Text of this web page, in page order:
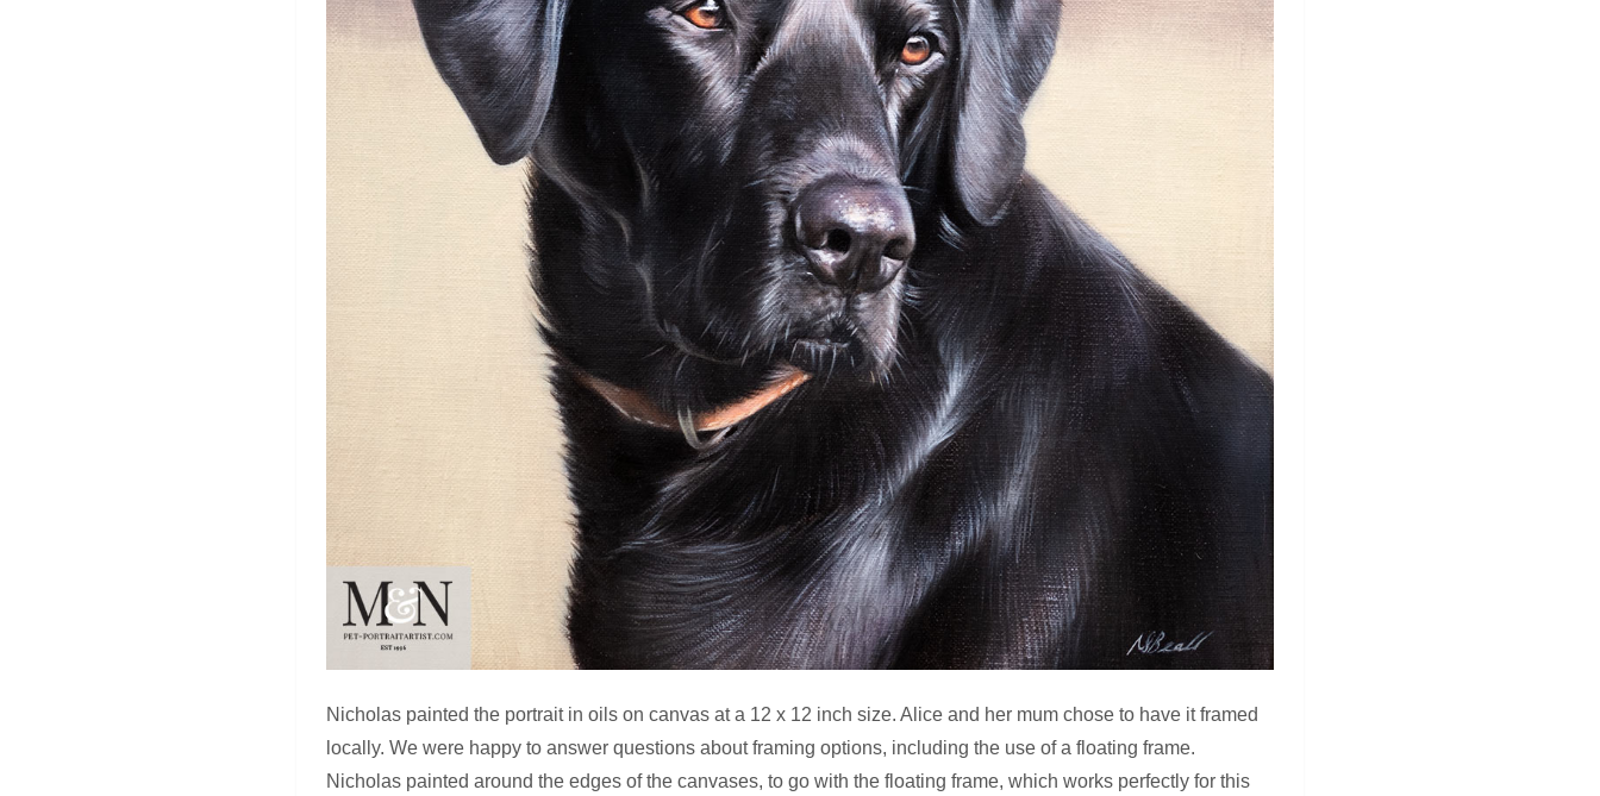
Nicholas painted the portrait in oils on canvas at a 12 x 12 inch size. Alice and her mum chose to have it framed
locally. We were happy to answer questions about framing options, including the use of a floating frame.
Nicholas painted around the edges of the canvases, to go with the floating frame, which works perfectly for this